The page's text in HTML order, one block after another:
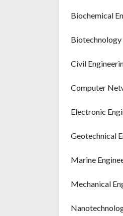
Biochemical
Biotechnology
Civil
Computer
Electronic
Geotechnical
Marine
Mechanical